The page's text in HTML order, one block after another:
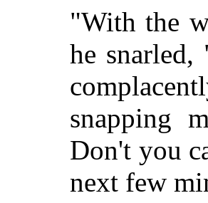
"With the
he snarled,
snapping
Don't you
next few